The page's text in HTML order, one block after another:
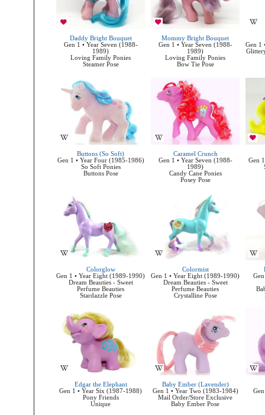
Daddy Bright Bouquet
Gen 1 • Year Seven (1988-
1989)
Loving Family Ponies
Steamer Pose
Mommy Bright Bouquet
Gen 1 • Year Seven (1988-
1989)
Loving Family Ponies
Bow Tie Pose
Gen 1
Buttons (So Soft)
Gen 1 • Year Four (1985-1986)
So Soft Ponies
Buttons Pose
Caramel Crunch
Gen 1 • Year Seven (1988-
1989)
Candy Cane Ponies
Posey Pose
Gen
Colorglow
Gen 1 • Year Eight (1989-1990)
Dream Beauties - Sweet
Perfume Beauties
Stardazzle Pose
Colormist
Gen 1 • Year Eight (1989-1990)
Dream Beauties - Sweet
Perfume Beauties
Crystalline Pose
Edgar the Elephant
Gen 1 • Year Six (1987-1988)
Pony Friends
Unique
Baby Ember (Lavender)
Gen 1 • Year Two (1983-1984)
Mail Order/Store Exclusive
Baby Ember Pose